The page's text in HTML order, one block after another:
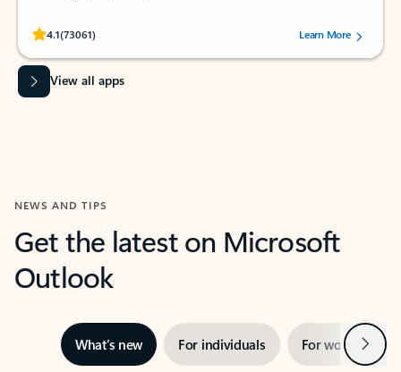
4.1(73061)
Rated (#=ratingAverage#) stars out of 5 stars, by 73061 users.Learn More
View all apps
NEWS AND TIPS
Get the latest on Microsoft
Outlook
What’s new For individuals For work Next